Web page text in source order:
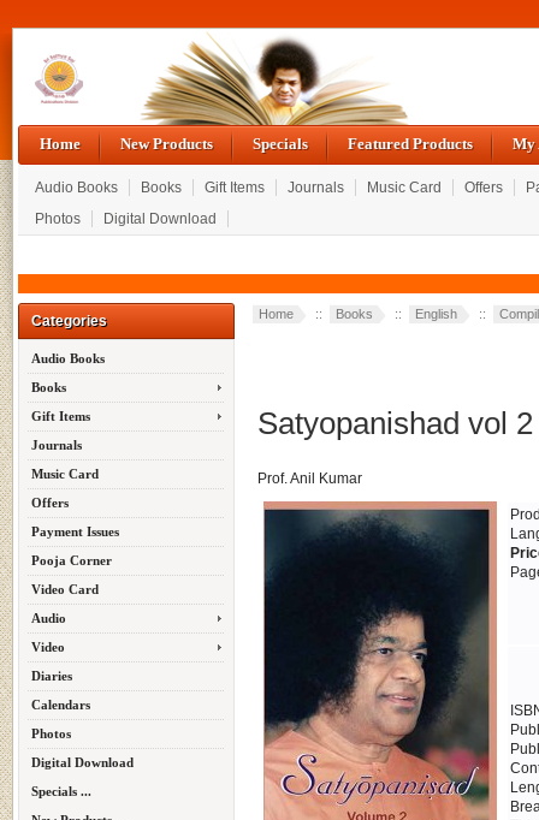
Home New Products Specials Featured Products My
Audio Books Books Gift Items Journals Music Card Offers
Photos
Digital Download
Categories
Audio Books
Books
Gift Items
Journals
Music Card
Offers
Payment Issues
Pooja Corner
Video Card
Audio
Video
Diaries
Calendars
Photos
Digital Download
Specials ...
Home :: Books :: English ::
Satyopanishad vol 2
Prof. Anil Kumar